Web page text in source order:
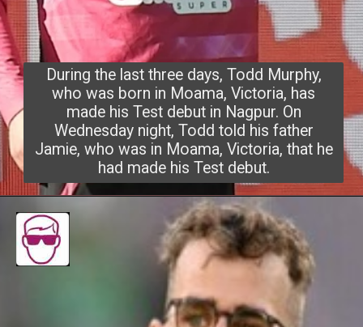
During the last three days, Todd Murphy,
who was born in Moama, Victoria, has
made his Test debut in Nagpur. On
Wednesday night, Todd told his father
Jamie, who was in Moama, Victoria, that he
had made his Test debut.